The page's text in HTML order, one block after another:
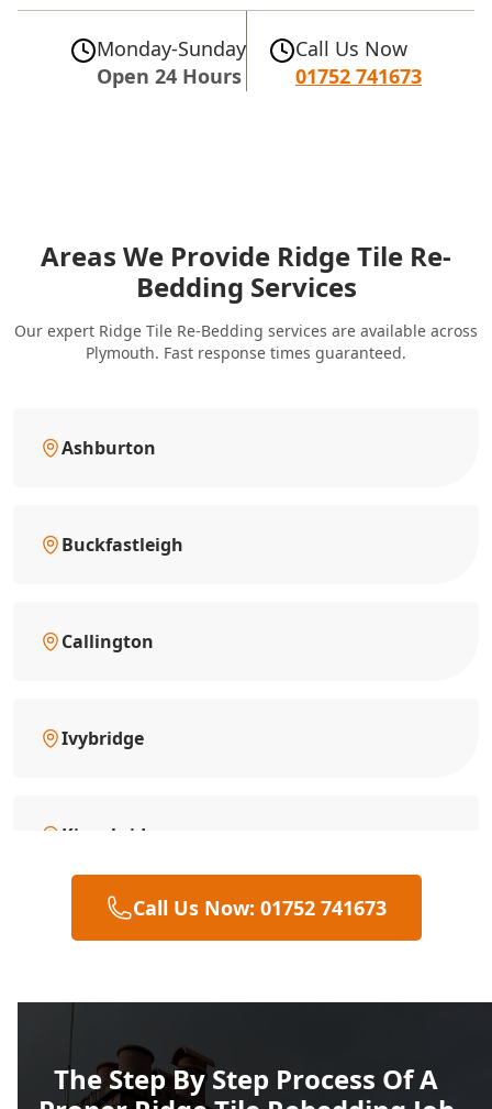
Monday-Sunday
Open 24 Hours
Call Us Now
01752 741673
Areas We Provide Ridge Tile Re-
Bedding Services
Our expert Ridge Tile Re-Bedding services are available across
Plymouth. Fast response times guaranteed.
Ashburton
Buckfastleigh
Callington
Ivybridge
Kingsbridge
Liskeard
Call Us Now: 01752 741673
The Step By Step Process Of A